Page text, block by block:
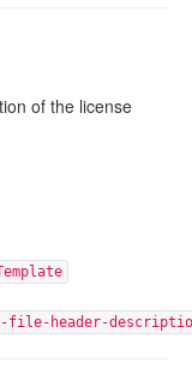
of the license
file-header-